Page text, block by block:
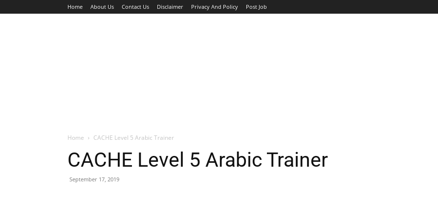
Home About Us Contact Us Disclaimer Privacy And Policy Post Job
Home CACHE Level 5 Arabic Trainer
CACHE Level 5 Arabic Trainer
September 17, 2019